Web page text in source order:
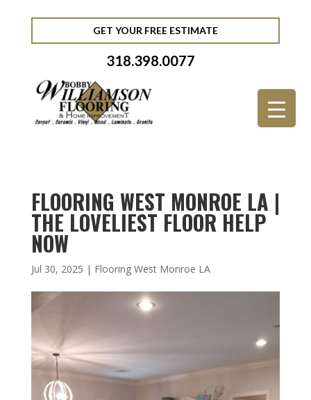
GET YOUR FREE ESTIMATE
318.398.0077
FLOORING WEST MONROE LA |
THE LOVELIEST FLOOR HELP
NOW
Jul 30, 2025 | Flooring West Monroe LA